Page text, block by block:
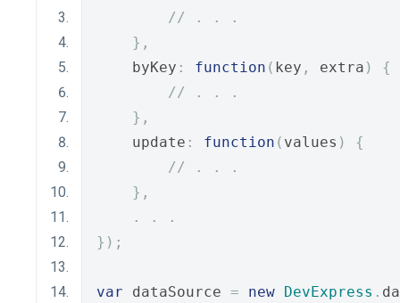
// . . .
},
    byKey
: function ( key , extra )
{
// . . .
},
    update
: function ( values )
{
// . . .
},
.
.
.
});
var dataSource = new DevExpress .